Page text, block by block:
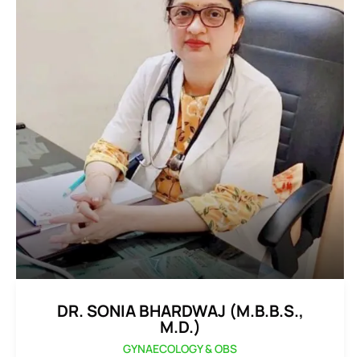
DR. SONIA BHARDWAJ (M.B.B.S.,
M.D.)
GYNAECOLOGY & OBS